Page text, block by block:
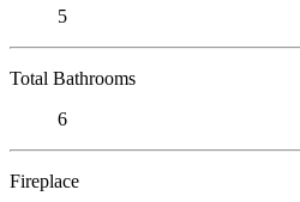
5
Total Bathrooms
6
Fireplace